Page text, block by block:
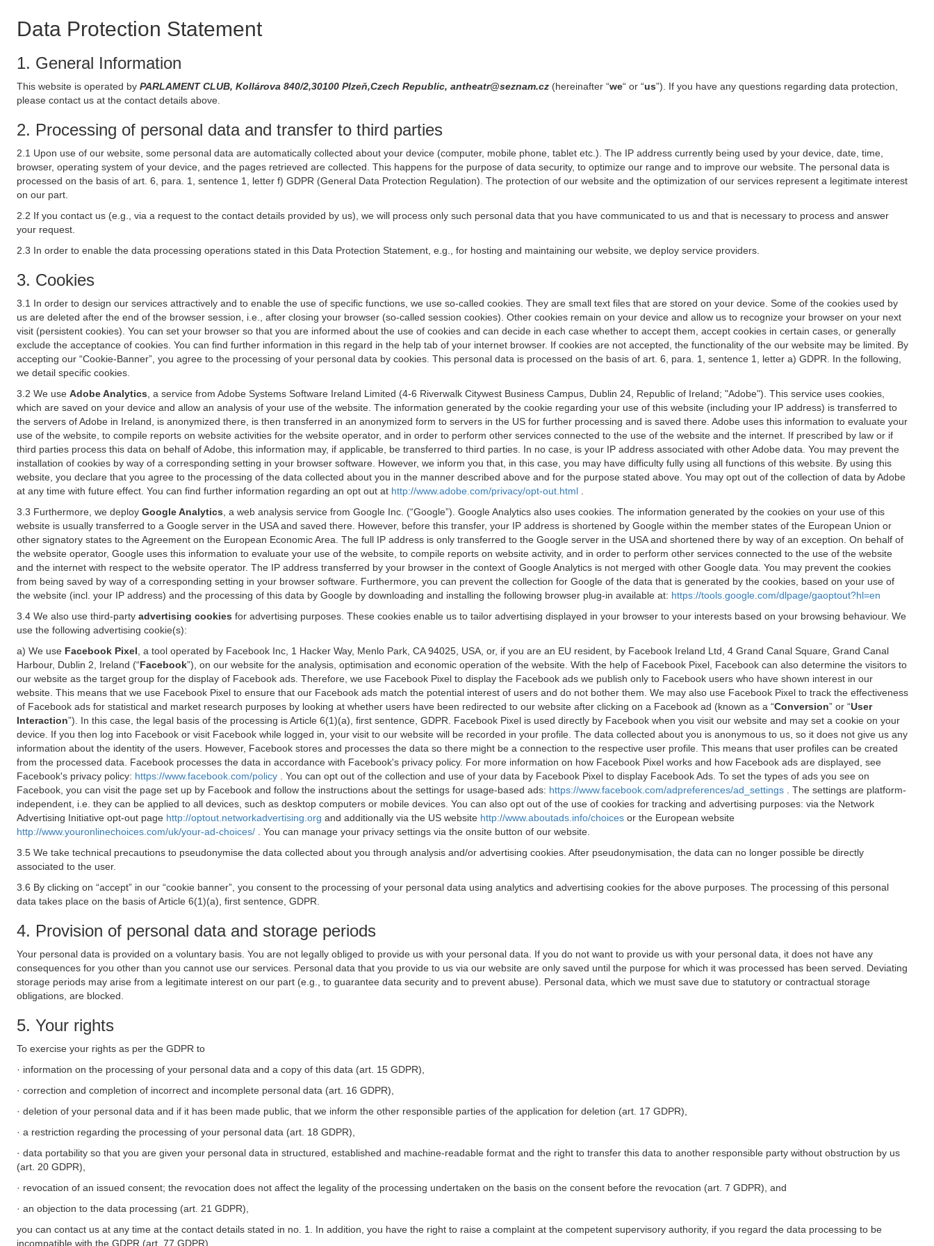
Data Protection Statement
1. General Information
This website is operated by PARLAMENT CLUB, Kollárova 840/2,30100 Plzeň,Czech Republic, antheatr@seznam.cz (hereinafter “we“ or “us”). If you have any questions regarding data protection,
please contact us at the contact details above.
2. Processing of personal data and transfer to third parties
2.1 Upon use of our website, some personal data are automatically collected about your device (computer, mobile phone, tablet etc.). The IP address currently being used by your device, date, time,
browser, operating system of your device, and the pages retrieved are collected. This happens for the purpose of data security, to optimize our range and to improve our website. The personal data is
processed on the basis of art. 6, para. 1, sentence 1, letter f) GDPR (General Data Protection Regulation). The protection of our website and the optimization of our services represent a legitimate interest
on our part.
2.2 If you contact us (e.g., via a request to the contact details provided by us), we will process only such personal data that you have communicated to us and that is necessary to process and answer
your request.
2.3 In order to enable the data processing operations stated in this Data Protection Statement, e.g., for hosting and maintaining our website, we deploy service providers.
3. Cookies
3.1 In order to design our services attractively and to enable the use of specific functions, we use so-called cookies. They are small text files that are stored on your device. Some of the cookies used by
us are deleted after the end of the browser session, i.e., after closing your browser (so-called session cookies). Other cookies remain on your device and allow us to recognize your browser on your next
visit (persistent cookies). You can set your browser so that you are informed about the use of cookies and can decide in each case whether to accept them, accept cookies in certain cases, or generally
exclude the acceptance of cookies. You can find further information in this regard in the help tab of your internet browser. If cookies are not accepted, the functionality of the our website may be limited. By
accepting our “Cookie-Banner”, you agree to the processing of your personal data by cookies. This personal data is processed on the basis of art. 6, para. 1, sentence 1, letter a) GDPR. In the following,
we detail specific cookies.
3.2 We use Adobe Analytics , a service from Adobe Systems Software Ireland Limited (4-6 Riverwalk Citywest Business Campus, Dublin 24, Republic of Ireland; "Adobe"). This service uses cookies,
which are saved on your device and allow an analysis of your use of the website. The information generated by the cookie regarding your use of this website (including your IP address) is transferred to
the servers of Adobe in Ireland, is anonymized there, is then transferred in an anonymized form to servers in the US for further processing and is saved there. Adobe uses this information to evaluate your
use of the website, to compile reports on website activities for the website operator, and in order to perform other services connected to the use of the website and the internet. If prescribed by law or if
third parties process this data on behalf of Adobe, this information may, if applicable, be transferred to third parties. In no case, is your IP address associated with other Adobe data. You may prevent the
installation of cookies by way of a corresponding setting in your browser software. However, we inform you that, in this case, you may have difficulty fully using all functions of this website. By using this
website, you declare that you agree to the processing of the data collected about you in the manner described above and for the purpose stated above. You may opt out of the collection of data by Adobe
at any time with future effect. You can find further information regarding an opt out at http://www.adobe.com/privacy/opt-out.html
3.3 Furthermore, we deploy Google Analytics , a web analysis service from Google Inc. (“Google”). Google Analytics also uses cookies. The information generated by the cookies on your use of this
website is usually transferred to a Google server in the USA and saved there. However, before this transfer, your IP address is shortened by Google within the member states of the European Union or
other signatory states to the Agreement on the European Economic Area. The full IP address is only transferred to the Google server in the USA and shortened there by way of an exception. On behalf of
the website operator, Google uses this information to evaluate your use of the website, to compile reports on website activity, and in order to perform other services connected to the use of the website
and the internet with respect to the website operator. The IP address transferred by your browser in the context of Google Analytics is not merged with other Google data. You may prevent the cookies
from being saved by way of a corresponding setting in your browser software. Furthermore, you can prevent the collection for Google of the data that is generated by the cookies, based on your use of
the website (incl. your IP address) and the processing of this data by Google by downloading and installing the following browser plug-in available at: https://tools.google.com/dlpage/gaoptout?hl=en
3.4 We also use third-party advertising cookies for advertising purposes. These cookies enable us to tailor advertising displayed in your browser to your interests based on your browsing behaviour. We
use the following advertising cookie(s):
a) We use Facebook Pixel , a tool operated by Facebook Inc, 1 Hacker Way, Menlo Park, CA 94025, USA, or, if you are an EU resident, by Facebook Ireland Ltd, 4 Grand Canal Square, Grand Canal
Harbour, Dublin 2, Ireland (“Facebook”), on our website for the analysis, optimisation and economic operation of the website. With the help of Facebook Pixel, Facebook can also determine the visitors to
our website as the target group for the display of Facebook ads. Therefore, we use Facebook Pixel to display the Facebook ads we publish only to Facebook users who have shown interest in our
website. This means that we use Facebook Pixel to ensure that our Facebook ads match the potential interest of users and do not bother them. We may also use Facebook Pixel to track the effectiveness
of Facebook ads for statistical and market research purposes by looking at whether users have been redirected to our website after clicking on a Facebook ad (known as a “Conversion” or “User
Interaction”). In this case, the legal basis of the processing is Article 6(1)(a), first sentence, GDPR. Facebook Pixel is used directly by Facebook when you visit our website and may set a cookie on your
device. If you then log into Facebook or visit Facebook while logged in, your visit to our website will be recorded in your profile. The data collected about you is anonymous to us, so it does not give us any
information about the identity of the users. However, Facebook stores and processes the data so there might be a connection to the respective user profile. This means that user profiles can be created
from the processed data. Facebook processes the data in accordance with Facebook's privacy policy. For more information on how Facebook Pixel works and how Facebook ads are displayed, see
Facebook's privacy policy: https://www.facebook.com/policy
. You can opt out of the collection and use of your data by Facebook Pixel to display Facebook Ads. To set the types of ads you see on
Facebook, you can visit the page set up by Facebook and follow the instructions about the settings for usage-based ads: https://www.facebook.com/adpreferences/ad_settings
. The settings are platform-
independent, i.e. they can be applied to all devices, such as desktop computers or mobile devices. You can also opt out of the use of cookies for tracking and advertising purposes: via the Network
Advertising Initiative opt-out page http://optout.networkadvertising.org and additionally via the US website http://www.aboutads.info/choices or the European website
http://www.youronlinechoices.com/uk/your-ad-choices/
. You can manage your privacy settings via the onsite button of our website.
3.5 We take technical precautions to pseudonymise the data collected about you through analysis and/or advertising cookies. After pseudonymisation, the data can no longer possible be directly
associated to the user.
3.6 By clicking on “accept” in our “cookie banner”, you consent to the processing of your personal data using analytics and advertising cookies for the above purposes. The processing of this personal
data takes place on the basis of Article 6(1)(a), first sentence, GDPR.
4. Provision of personal data and storage periods
Your personal data is provided on a voluntary basis. You are not legally obliged to provide us with your personal data. If you do not want to provide us with your personal data, it does not have any
consequences for you other than you cannot use our services. Personal data that you provide to us via our website are only saved until the purpose for which it was processed has been served. Deviating
storage periods may arise from a legitimate interest on our part (e.g., to guarantee data security and to prevent abuse). Personal data, which we must save due to statutory or contractual storage
obligations, are blocked.
5. Your rights
To exercise your rights as per the GDPR to
· information on the processing of your personal data and a copy of this data (art. 15 GDPR),
· correction and completion of incorrect and incomplete personal data (art. 16 GDPR),
· deletion of your personal data and if it has been made public, that we inform the other responsible parties of the application for deletion (art. 17 GDPR),
· a restriction regarding the processing of your personal data (art. 18 GDPR),
· data portability so that you are given your personal data in structured, established and machine-readable format and the right to transfer this data to another responsible party without obstruction by us
(art. 20 GDPR),
· revocation of an issued consent; the revocation does not affect the legality of the processing undertaken on the basis on the consent before the revocation (art. 7 GDPR), and
· an objection to the data processing (art. 21 GDPR),
you can contact us at any time at the contact details stated in no. 1. In addition, you have the right to raise a complaint at the competent supervisory authority, if you regard the data processing to be
incompatible with the GDPR (art. 77 GDPR).